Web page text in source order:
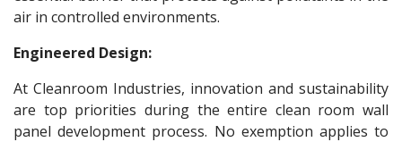
air in controlled environments.
Engineered Design:
At Cleanroom Industries, innovation and sustainability
are top priorities during the entire clean room wall
panel development process. No exemption applies to